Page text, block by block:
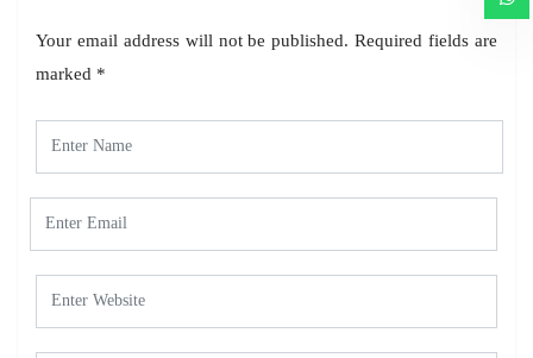
Your email address will not be published. Required fields are
marked *